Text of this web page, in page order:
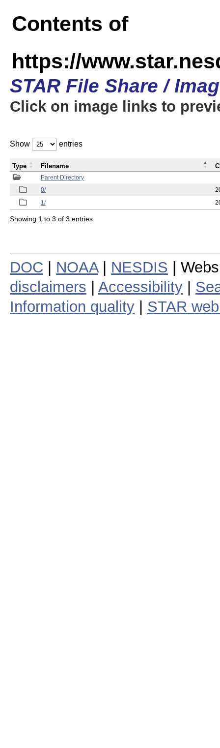
Contents of
https://
STAR File Share /
Click on image links to
Show entries
Parent Directory
0/
1/
Type Filename
Showing 1 to 3 of 3 entries
DOC NOAA| NESDIS |
disclaimers
Accessibility
Information quality
STAR